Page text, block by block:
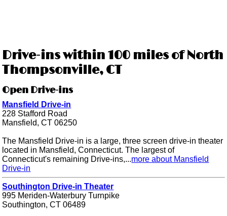
Drive-ins within 100 miles of North
Thompsonville, CT
Open Drive-ins
Mansfield Drive-in
228 Stafford Road
Mansfield, CT 06250
The Mansfield Drive-in is a large, three screen drive-in theater
located in Mansfield, Connecticut. The largest of
Connecticut's remaining Drive-ins,...more about Mansfield
Drive-in
Southington Drive-in Theater
995 Meriden-Waterbury Turnpike
Southington, CT 06489